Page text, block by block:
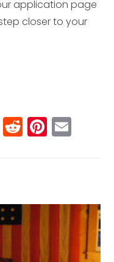
application page
closer to your
T
el
R
e
t
Pi
n
r
st